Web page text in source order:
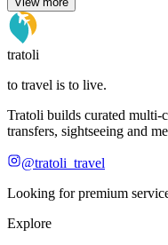
tratoli
to travel is to live.
Tratoli builds curated
transfers, sightseeing and
@tratoli_travel
Looking for premium
Explore